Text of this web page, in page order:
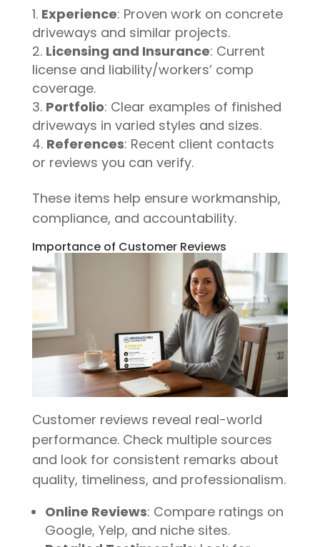
Experience: Proven work on concrete
driveways and similar projects.
Licensing and Insurance: Current
license and liability/workers’ comp
coverage.
Portfolio: Clear examples of finished
driveways in varied styles and sizes.
References: Recent client contacts
or reviews you can verify.
These items help ensure workmanship,
compliance, and accountability.
Importance of Customer Reviews
Customer reviews reveal real-world
performance. Check multiple sources
and look for consistent remarks about
quality, timeliness, and professionalism.
Online Reviews: Compare ratings on
Google, Yelp, and niche sites.